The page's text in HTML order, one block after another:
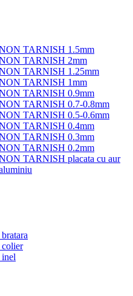
TARNISH 1.5mm
TARNISH 2mm
TARNISH 1.25mm
TARNISH 1mm
TARNISH 0.9mm
TARNISH 0.7-0.8mm
TARNISH 0.5-0.6mm
TARNISH 0.4mm
TARNISH 0.3mm
TARNISH 0.2mm
TARNISH placata cu aur
colier
inel